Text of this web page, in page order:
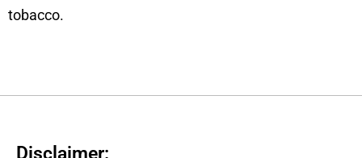
tobacco.
Disclaimer: